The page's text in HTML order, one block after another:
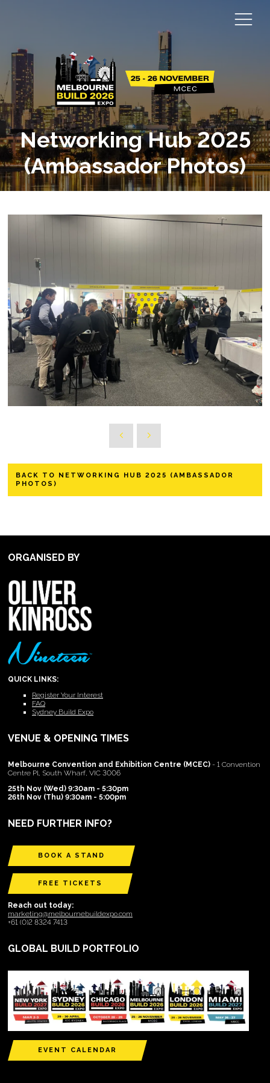
Networking Hub 2025
(Ambassador Photos)
BACK TO NETWORKING HUB 2025 (AMBASSADOR
PHOTOS)
ORGANISED BY
QUICK LINKS:
Register Your Interest
FAQ
Sydney Build Expo
VENUE & OPENING TIMES
Melbourne Convention and Exhibition Centre (MCEC) - 1 Convention
Centre Pl, South Wharf, VIC 3006
25th Nov (Wed) 9:30am - 5:30pm
26th Nov (Thu) 9:30am - 5:00pm
NEED FURTHER INFO?
BOOK A STAND
FREE TICKETS
Reach out today:
marketing@melbournebuildexpo.com
+61 (0)2 8324 7413
GLOBAL BUILD PORTFOLIO
EVENT CALENDAR